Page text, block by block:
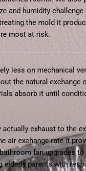
and humidity
the mold it
most at risk.
less on mechanical
the natural exchange
absorb it until
exhaust to the
air exchange rate it
fan upgrades
parents with